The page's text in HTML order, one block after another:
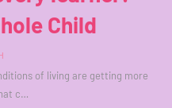
Child
of living are getting more
c…